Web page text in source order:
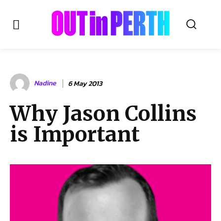
OUTinPERTH
Read the News
NEWS
CULTURE
COMMUNITY
Subscribe
Nadine 6 May 2013
Why Jason Collins
is Important